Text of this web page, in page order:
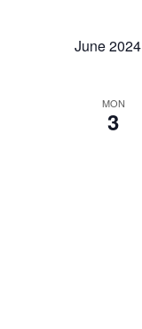
June 2024
MON
3